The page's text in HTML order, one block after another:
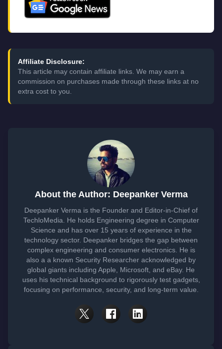
Affiliate Disclosure:
This article may contain affiliate links. We may earn a
commission on purchases made through these links at no
extra cost to you.
About the Author: Deepanker Verma
Deepanker Verma is the Founder and Editor-in-Chief of
TechloMedia. He holds Engineering degree in Computer
Science and has over 15 years of experience in the
technology sector. Deepanker bridges the gap between
complex engineering and consumer electronics. He is
also a a known Security Researcher acknowledged by
global giants including Apple, Microsoft, and eBay. He
uses his technical background to rigorously test gadgets,
focusing on performance, security, and long-term value.